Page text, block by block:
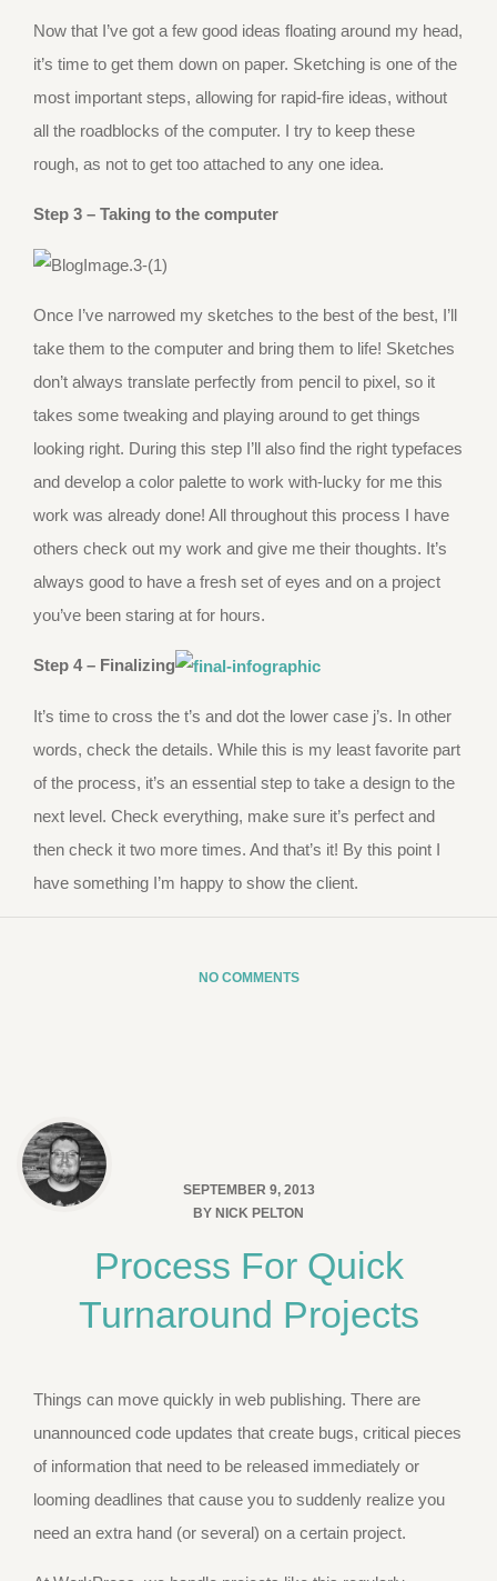
Now that I’ve got a few good ideas floating around my head,
it’s time to get them down on paper. Sketching is one of the
most important steps, allowing for rapid-fire ideas, without
all the roadblocks of the computer. I try to keep these
rough, as not to get too attached to any one idea.
Step 3 – Taking to the computer
Once I’ve narrowed my sketches to the best of the best, I’ll
take them to the computer and bring them to life! Sketches
don’t always translate perfectly from pencil to pixel, so it
takes some tweaking and playing around to get things
looking right. During this step I’ll also find the right typefaces
and develop a color palette to work with-lucky for me this
work was already done! All throughout this process I have
others check out my work and give me their thoughts. It’s
always good to have a fresh set of eyes and on a project
you’ve been staring at for hours.
Step 4 – Finalizing
It’s time to cross the t’s and dot the lower case j’s. In other
words, check the details. While this is my least favorite part
of the process, it’s an essential step to take a design to the
next level. Check everything, make sure it’s perfect and
then check it two more times. And that’s it! By this point I
have something I’m happy to show the client.
NO COMMENTS
SEPTEMBER 9, 2013
BY NICK PELTON
Process For Quick
Turnaround Projects
Things can move quickly in web publishing. There are
unannounced code updates that create bugs, critical pieces
of information that need to be released immediately or
looming deadlines that cause you to suddenly realize you
need an extra hand (or several) on a certain project.